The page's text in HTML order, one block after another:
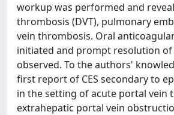
workup was performed and
thrombosis (DVT), pulmonary
vein thrombosis. Oral
initiated and prompt resolution of
observed. To the authors'
first report of CES secondary to
in the setting of acute portal vein
extrahepatic portal vein